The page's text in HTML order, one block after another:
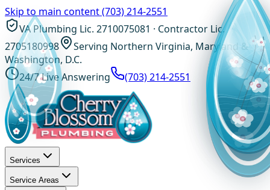
Skip to main content(703) 214-2551
VA Plumbing Lic. 2710075081 · Contractor Lic.
2705180998
Serving Northern Virginia, Maryland &
Washington, D.C.
24/7 Live Answering
(703) 214-2551
Services
Service Areas